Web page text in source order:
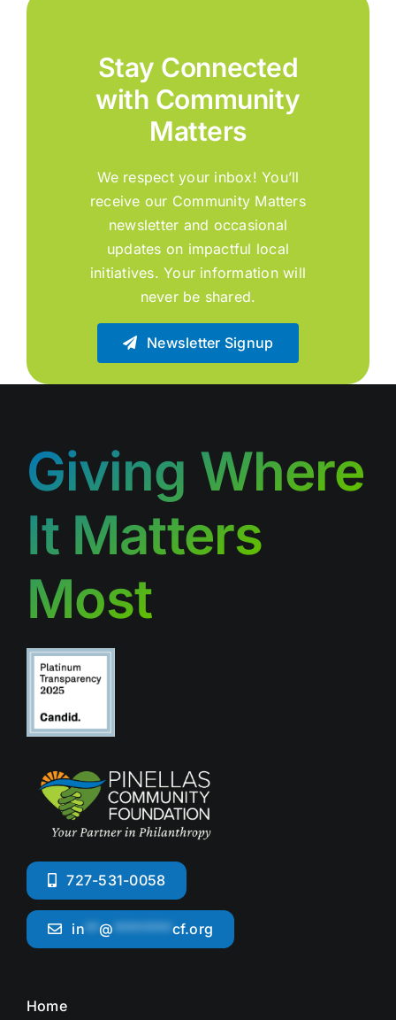
Stay Connected
with Community
Matters
We respect your inbox! You’ll
receive our Community Matters
newsletter and occasional
updates on impactful local
initiatives. Your information will
never be shared.
Newsletter Signup
Giving Where
It Matters
Most
727-531-0058
in **@ ******** cf.org
Home